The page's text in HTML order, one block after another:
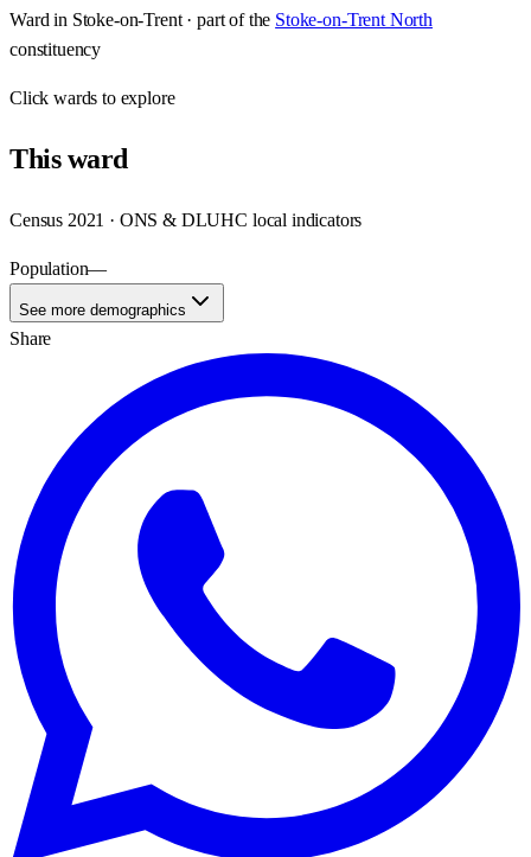
Ward in Stoke-on-Trent· part of the Stoke-on-Trent North
constituency
Clickwards to explore
Thisward
Census 2021 · ONS & DLUHC local indicators
Population—
See more demographics
Share